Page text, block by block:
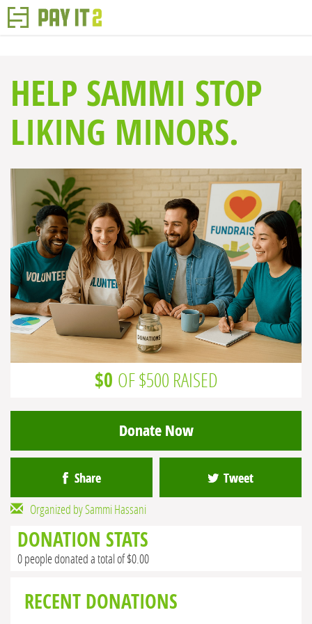
HELP SAMMI STOP
LIKING MINORS.
$0 OF $500 RAISED
Donate Now
Share Tweet
Organized by Sammi Hassani
DONATION STATS
0 people donated a total of $0.00
RECENT DONATIONS